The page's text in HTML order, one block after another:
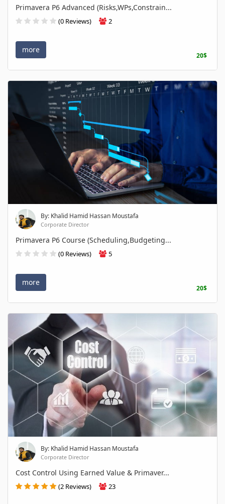
Primavera P6 Advanced (Risks,WPs,Constrain...
(0 Reviews) 2
more
20$
By: Khalid Hamid Hassan Moustafa
Corporate Director
Primavera P6 Course (Scheduling,Budgeting...
(0 Reviews) 5
more
20$
By: Khalid Hamid Hassan Moustafa
Corporate Director
Cost Control Using Earned Value & Primaver...
(2 Reviews) 23